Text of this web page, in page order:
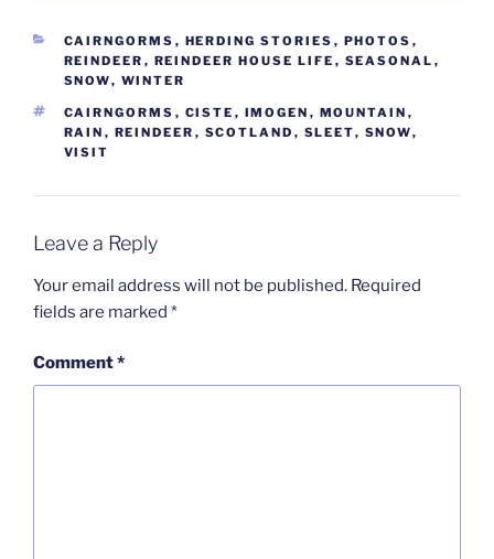
CATEGORIES
CAIRNGORMS , HERDING STORIES , PHOTOS ,
REINDEER , REINDEER HOUSE LIFE , SEASONAL ,
SNOW, WINTER
TAGS
CAIRNGORMS , CISTE , IMOGEN , MOUNTAIN ,
RAIN , REINDEER , SCOTLAND , SLEET, SNOW,
VISIT
Leave a Reply
Your email address will not be published. Required
fields are marked *
Comment*